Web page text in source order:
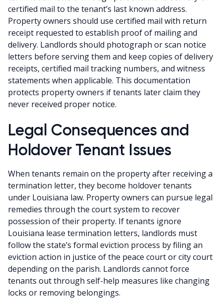
certified mail to the tenant’s last known address.
Property owners should use certified mail with return
receipt requested to establish proof of mailing and
delivery. Landlords should photograph or scan notice
letters before serving them and keep copies of delivery
receipts, certified mail tracking numbers, and witness
statements when applicable. This documentation
protects property owners if tenants later claim they
never received proper notice.
Legal Consequences and
Holdover Tenant Issues
When tenants remain on the property after receiving a
termination letter, they become holdover tenants
under Louisiana law. Property owners can pursue legal
remedies through the court system to recover
possession of their property. If tenants ignore
Louisiana lease termination letters, landlords must
follow the state’s formal eviction process by filing an
eviction action in justice of the peace court or city court
depending on the parish. Landlords cannot force
tenants out through self-help measures like changing
locks or removing belongings.